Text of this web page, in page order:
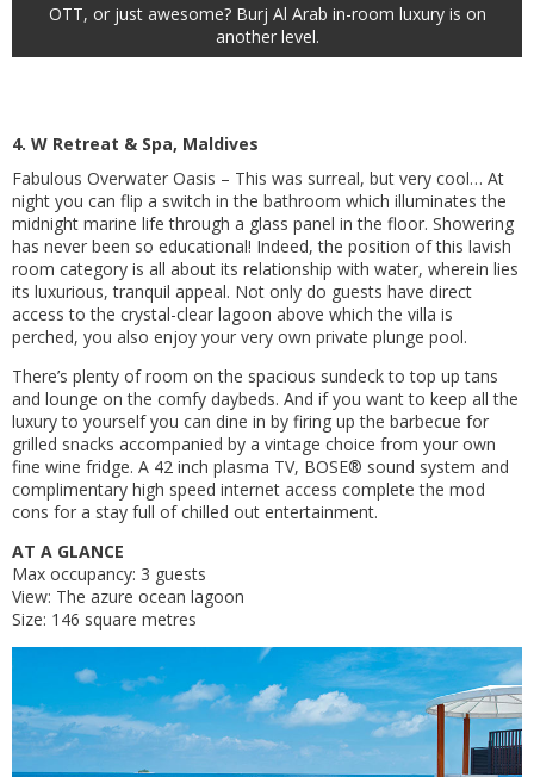
OTT, or just awesome? Burj Al Arab in-room luxury is on
another level.
4. W Retreat & Spa, Maldives
Fabulous Overwater Oasis – This was surreal, but very cool… At
night you can flip a switch in the bathroom which illuminates the
midnight marine life through a glass panel in the floor. Showering
has never been so educational! Indeed, the position of this lavish
room category is all about its relationship with water, wherein lies
its luxurious, tranquil appeal. Not only do guests have direct
access to the crystal-clear lagoon above which the villa is
perched, you also enjoy your very own private plunge pool.
There’s plenty of room on the spacious sundeck to top up tans
and lounge on the comfy daybeds. And if you want to keep all the
luxury to yourself you can dine in by firing up the barbecue for
grilled snacks accompanied by a vintage choice from your own
fine wine fridge. A 42 inch plasma TV, BOSE® sound system and
complimentary high speed internet access complete the mod
cons for a stay full of chilled out entertainment.
AT A GLANCE
Max occupancy: 3 guests
View: The azure ocean lagoon
Size: 146 square metres